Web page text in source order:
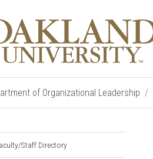
of Organizational Leadership
Staff Directory